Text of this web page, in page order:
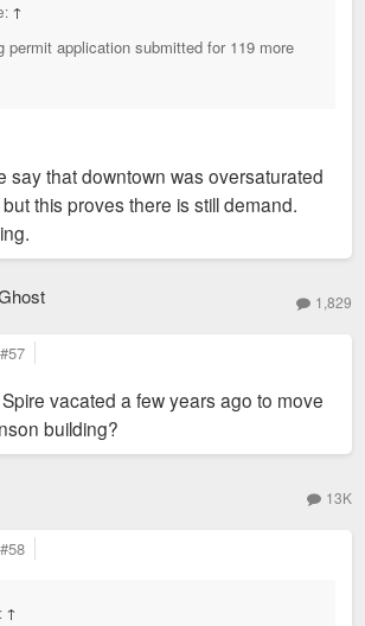
↑
permit application submitted for 119 more
say that downtown was oversaturated
this proves there is still demand.
1,829
#57
vacated a few years ago to move
building?
13K
#58
↑